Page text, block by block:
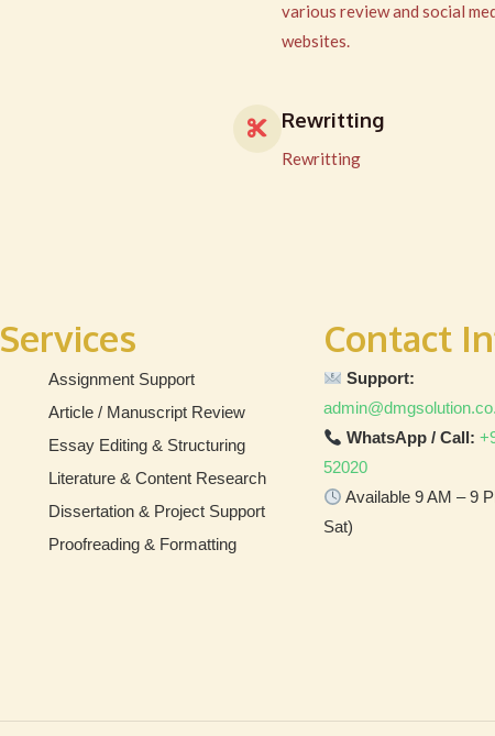
various review and social
websites.
Rewritting
Rewritting
Services
Assignment Support
Article / Manuscript Review
Essay Editing & Structuring
Literature & Content Research
Dissertation & Project Support
Proofreading & Formatting
Contact
Support:
WhatsApp / Call:
52020
Available 9 AM – 9
Sat)